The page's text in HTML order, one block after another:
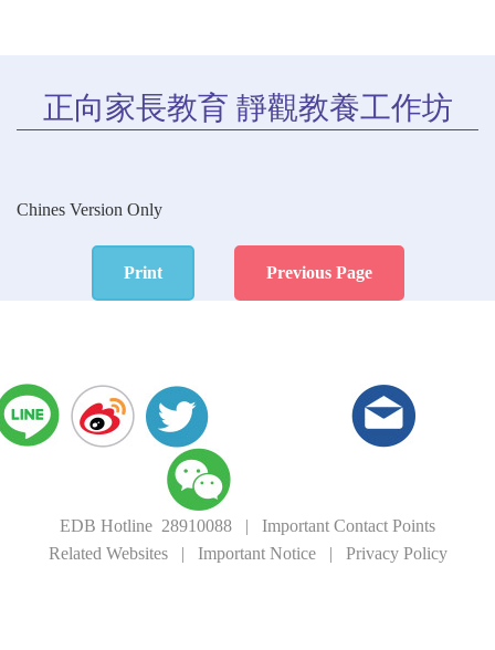
正向家長教育 靜觀教養工作坊
Chines Version Only
Print Previous Page
EDB Hotline 28910088 | Important Contact Points
Related Websites| Important Notice| Privacy Policy